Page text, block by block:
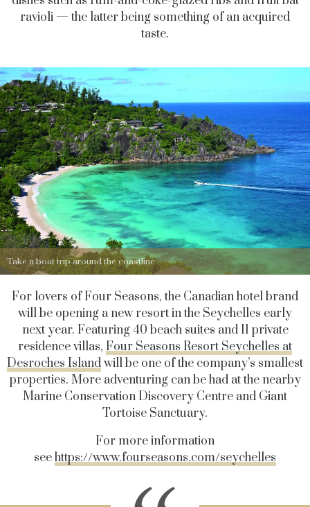
ravioli — the latter being something of an acquired
taste.
Take a boat trip around the coastline
For lovers of Four Seasons, the Canadian hotel brand
will be opening a new resort in the Seychelles early
next year. Featuring 40 beach suites and 11 private
residence villas, Four Seasons Resort Seychelles at
Desroches Islandwill be one of the company’s smallest
properties. More adventuring can be had at the nearby
Marine Conservation Discovery Centre and Giant
Tortoise Sanctuary.
For more information
seehttps://www.fourseasons.com/seychelles